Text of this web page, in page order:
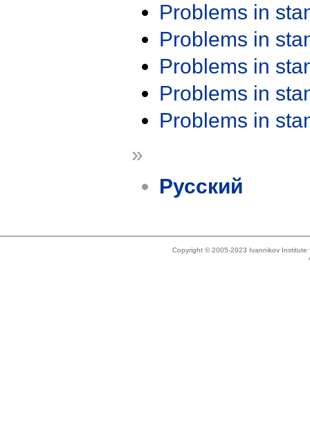
Problems in
Problems in
Problems in
Problems in
Problems in
»
Русский
Copyright © 2005-2023 Ivannikov Institute